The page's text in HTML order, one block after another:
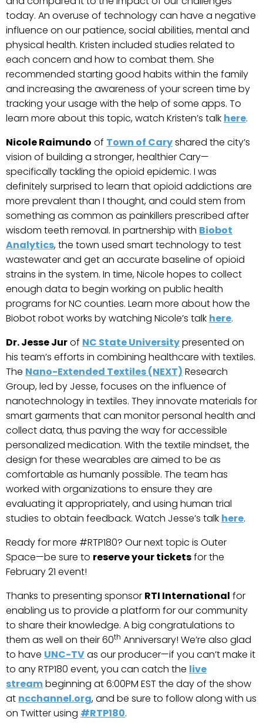
today. An overuse of technology can have a negative
influence on our patience, social abilities, mental and
physical health. Kristen included studies related to
each concern and how to combat them. She
recommended starting good habits within the family
and increasing the awareness of your screen time by
tracking your usage with the help of some apps. To
learn more about this topic, watch Kristen’s talk here.
Nicole Raimundo of Town of Caryshared the city’s
vision of building a stronger, healthier Cary—
specifically tackling the opioid epidemic. I was
definitely surprised to learn that opioid addictions are
more prevalent than I thought, and could stem from
something as common as painkillers prescribed after
wisdom teeth removal. In partnership with Biobot
Analytics, the town used smart technology to test
wastewater and get an accurate baseline of opioid
strains in the system. In time, Nicole hopes to collect
enough data to begin working on public health
programs for NC counties. Learn more about how the
Biobot robot works by watching Nicole’s talk here.
Dr. Jesse Jurof NC State Universitypresented on
his team’s efforts in combining healthcare with textiles.
The Nano-Extended Textiles (NEXT) Research
Group, led by Jesse, focuses on the influence of
nanotechnology in textiles. They innovate materials for
smart garments that can monitor personal health and
collect data, thus paving the way for accessible
personalized medication. With the textile mindset, the
design for these wearables are aimed to be as
comfortable as humanly possible. The team has
worked with organizations to ensure they are
evaluating it appropriately, and using human trial
studies to obtain feedback. Watch Jesse’s talk here.
Ready for more #RTP180? Our next topic is Outer
Space—be sure to reserve your ticketsfor the
February 21 event!
Thanks to presenting sponsor RTI International for
enabling us to provide a platform for our community
to share their knowledge. A big congratulations to
them as well on their 60th Anniversary! We’re also glad
to have UNC-TVas our producer—if you can’t make it
to any RTP180 event, you can catch the live
streambeginning at 6:00PM EST the day of the show
at ncchannel.org, and be sure to follow along with us
on Twitter using #RTP180.